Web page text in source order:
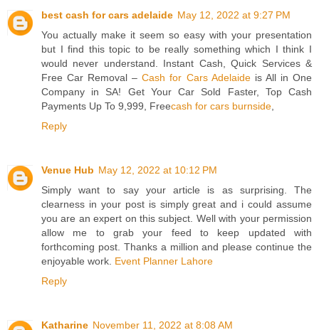
best cash for cars adelaide May 12, 2022 at 9:27 PM
You actually make it seem so easy with your presentation
but I find this topic to be really something which I think I
would never understand. Instant Cash, Quick Services &
Free Car Removal –Cash for Cars Adelaideis All in One
Company in SA! Get Your Car Sold Faster, Top Cash
Payments Up To 9,999, Freecash for cars burnside,
Reply
Venue Hub May 12, 2022 at 10:12 PM
Simply want to say your article is as surprising. The
clearness in your post is simply great and i could assume
you are an expert on this subject. Well with your permission
allow me to grab your feed to keep updated with
forthcoming post. Thanks a million and please continue the
enjoyable work. Event Planner Lahore
Reply
Katharine November 11, 2022 at 8:08 AM